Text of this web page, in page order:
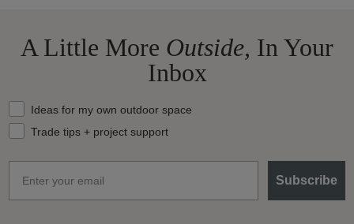
A Little More Outside, In Your
Inbox
What should we send your way?
Ideas for my own outdoor space
Trade tips + project support
Subscribe